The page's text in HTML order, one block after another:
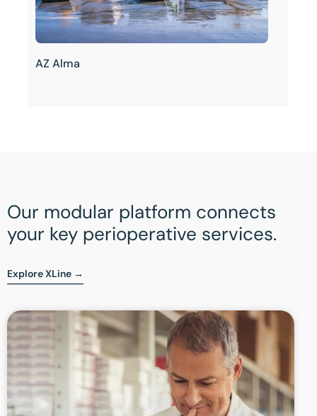
AZ Alma
Our modular platform connects
your key perioperative services.
Explore XLine →